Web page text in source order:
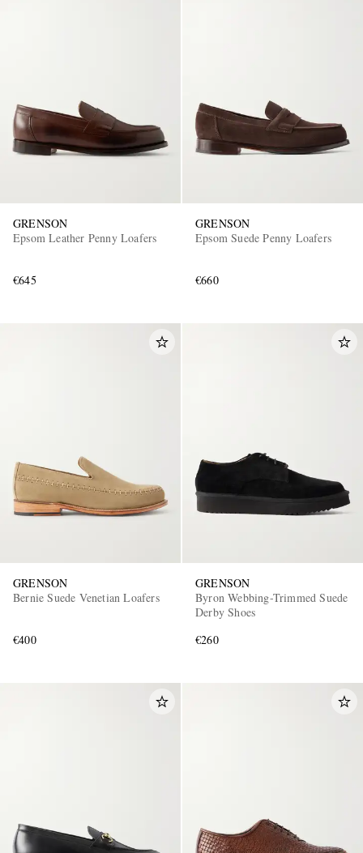
GRENSON
Epsom Leather Penny Loafers
€645
GRENSON
Epsom Suede Penny Loafers
€660
GRENSON
Bernie Suede Venetian Loafers
€400
GRENSON
Byron Webbing-Trimmed Suede
Derby Shoes
€260